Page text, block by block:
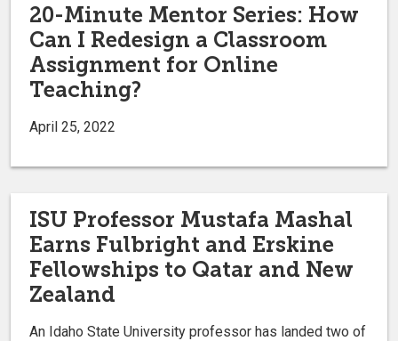
20-Minute Mentor Series: How
Can I Redesign a Classroom
Assignment for Online
Teaching?
April 25, 2022
ISU Professor Mustafa Mashal
Earns Fulbright and Erskine
Fellowships to Qatar and New
Zealand
An Idaho State University professor has landed two of